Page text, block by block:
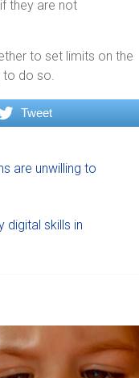
they are not
to set limits on the
to do so.
Tweet
are unwilling to
digital skills in